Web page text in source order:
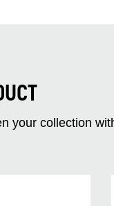
your collection